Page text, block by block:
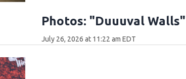
Photos: "Duuuval Walls"
July 26, 2026 at 11:22 am EDT